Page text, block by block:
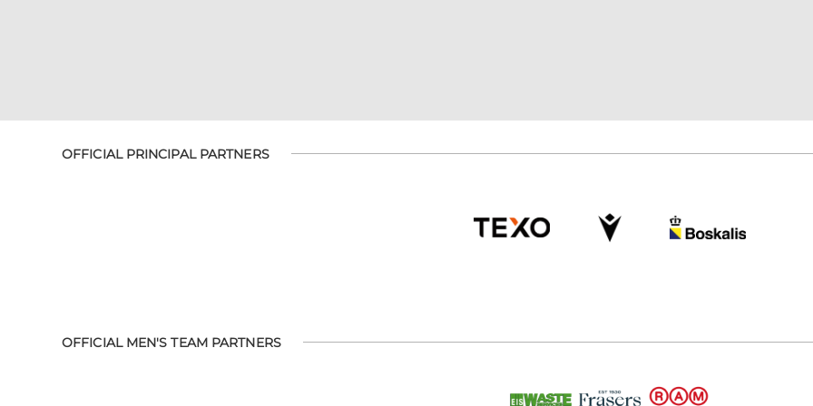
OFFICIAL PRINCIPAL PARTNERS
OFFICIAL MEN'S TEAM PARTNERS